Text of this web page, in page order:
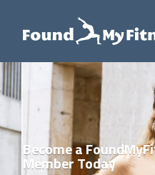
Become a
Member Today